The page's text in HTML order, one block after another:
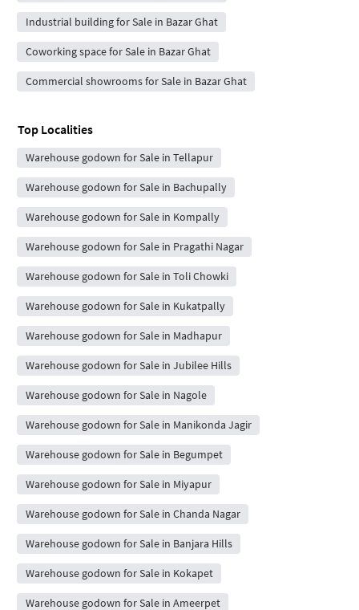
Industrial building for Sale in Bazar Ghat
Coworking space for Sale in Bazar Ghat
Commercial showrooms for Sale in Bazar Ghat
Top Localities
Warehouse godown for Sale in Tellapur
Warehouse godown for Sale in Bachupally
Warehouse godown for Sale in Kompally
Warehouse godown for Sale in Pragathi Nagar
Warehouse godown for Sale in Toli Chowki
Warehouse godown for Sale in Kukatpally
Warehouse godown for Sale in Madhapur
Warehouse godown for Sale in Jubilee Hills
Warehouse godown for Sale in Nagole
Warehouse godown for Sale in Manikonda Jagir
Warehouse godown for Sale in Begumpet
Warehouse godown for Sale in Miyapur
Warehouse godown for Sale in Chanda Nagar
Warehouse godown for Sale in Banjara Hills
Warehouse godown for Sale in Kokapet
Warehouse godown for Sale in Ameerpet